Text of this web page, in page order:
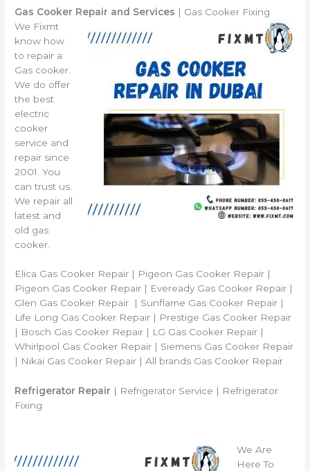
Gas Cooker Repair and Services | Gas Cooker Fixing
We Fixmt
know how
to repair a
Gas cooker.
We do offer
the best
electric
cooker
service and
repair since
2001. You
can trust us.
We repair all
latest and
old gas
cooker.
Elica Gas Cooker Repair | Pigeon Gas Cooker Repair |
Pigeon Gas Cooker Repair | Eveready Gas Cooker Repair |
Glen Gas Cooker Repair | Sunflame Gas Cooker Repair |
Life Long Gas Cooker Repair | Prestige Gas Cooker Repair
| Bosch Gas Cooker Repair | LG Gas Cooker Repair |
Whirlpool Gas Cooker Repair | Siemens Gas Cooker Repair
| Nikai Gas Cooker Repair | All brands Gas Cooker Repair
Refrigerator Repair | Refrigerator Service | Refrigerator
Fixing
We Are
Here To